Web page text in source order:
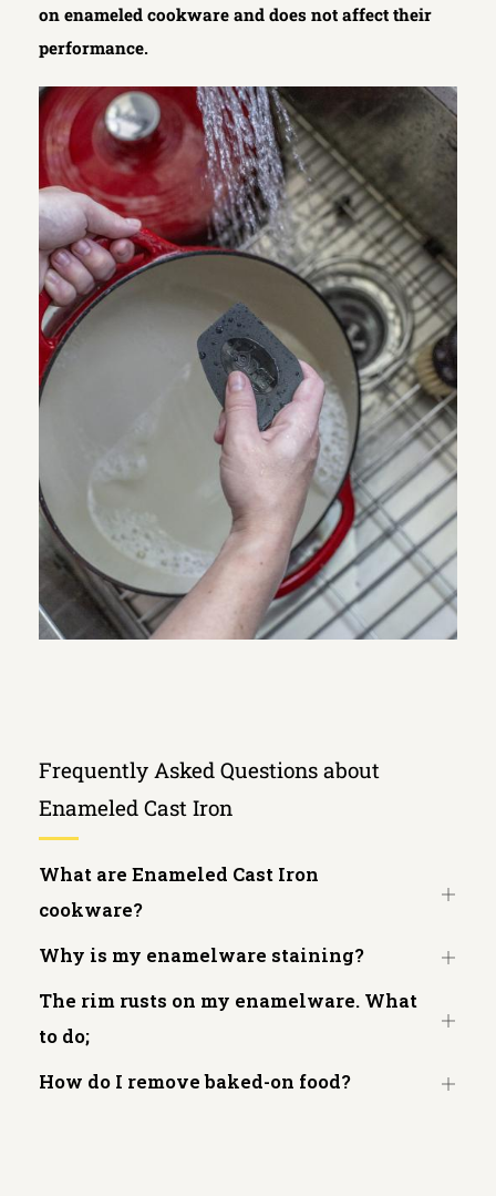
on enameled cookware and does not affect their
performance.
Frequently Asked Questions about
Enameled Cast Iron
What are Enameled Cast Iron
cookware?
Open
Why is my enamelware staining?
Open
The rim rusts on my enamelware. What
to do;
Open
How do I remove baked-on food?
Open